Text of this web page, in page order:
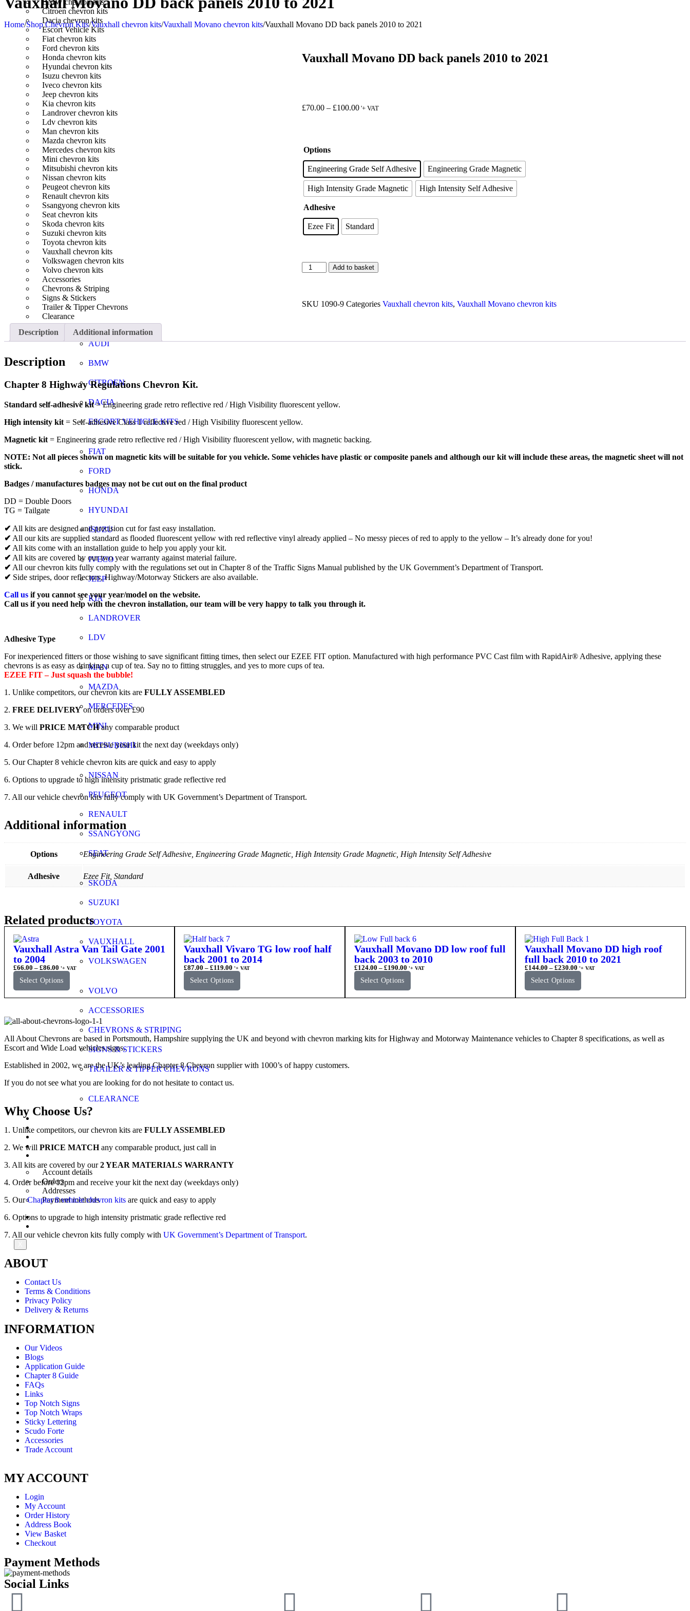
BMW chevron kits
Citroen chevron kits
Dacia chevron kits
Escort Vehicle Kits
Fiat chevron kits
Ford chevron kits
Honda chevron kits
Hyundai chevron kits
Isuzu chevron kits
Iveco chevron kits
Jeep chevron kits
Kia chevron kits
Landrover chevron kits
Ldv chevron kits
Man chevron kits
Mazda chevron kits
Mercedes chevron kits
Mini chevron kits
Mitsubishi chevron kits
Nissan chevron kits
Peugeot chevron kits
Renault chevron kits
Ssangyong chevron kits
Seat chevron kits
Skoda chevron kits
Suzuki chevron kits
Toyota chevron kits
Vauxhall chevron kits
Volkswagen chevron kits
Volvo chevron kits
Accessories
Chevrons & Striping
Signs & Stickers
Trailer & Tipper Chevrons
Clearance
AUDI
BMW
CITROEN
DACIA
ESCORT VEHICLE KITS
FIAT
FORD
HONDA
HYUNDAI
ISUZU
IVECO
JEEP
KIA
LANDROVER
LDV
MAN
MAZDA
MERCEDES
MINI
MITSUBISHI
NISSAN
PEUGEOT
RENAULT
SSANGYONG
SEAT
SKODA
SUZUKI
TOYOTA
VAUXHALL
VOLKSWAGEN
VOLVO
ACCESSORIES
CHEVRONS & STRIPING
SIGNS & STICKERS
TRAILER & TIPPER CHEVRONS
CLEARANCE
Application Guide
Videos
Gallery
Account details
Orders
Addresses
Payment methods
Trade Account
Home/Shop Chevron Kits/Vauxhall chevron kits/Vauxhall Movano chevron kits/Vauxhall Movano DD back panels 2010 to 2021
Vauxhall Movano DD back panels 2010 to 2021
£70.00 – £100.00 '+ VAT
Options
Engineering Grade Self Adhesive Engineering Grade Magnetic
High Intensity Grade Magnetic High Intensity Self Adhesive
Adhesive
Ezee Fit Standard
Add to basket
SKU 1090-9 Categories Vauxhall chevron kits, Vauxhall Movano chevron kits
Description Additional information
Description
Chapter 8 Highway Regulations Chevron Kit.
Standard self-adhesive kit= Engineering grade retro reflective red / High Visibility fluorescent yellow.
High intensity kit = Self-adhesive Class 1 reflective red / High Visibility fluorescent yellow.
Magnetic kit = Engineering grade retro reflective red / High Visibility fluorescent yellow, with magnetic backing.
NOTE: Not all pieces shown on magnetic kits will be suitable for you vehicle. Some vehicles have plastic or composite panels and although our kit will include these areas, the magnetic sheet will not
stick.
Badges / manufactures badges may not be cut out on the final product
DD = Double Doors
TG = Tailgate
✔ All kits are designed and precision cut for fast easy installation.
✔ All our kits are supplied standard as flooded fluorescent yellow with red reflective vinyl already applied – No messy pieces of red to apply to the yellow – It’s already done for you!
✔ All kits come with an installation guide to help you apply your kit.
✔ All kits are covered by our two year warranty against material failure.
✔ All our chevron kits fully comply with the regulations set out in Chapter 8 of the Traffic Signs Manual published by the UK Government’s Department of Transport.
✔ Side stripes, door reflectors, Highway/Motorway Stickers are also available.
Call us if you cannot see your year/model on the website.
Call us if you need help with the chevron installation, our team will be very happy to talk you through it.
Adhesive Type
For inexperienced fitters or those wishing to save significant fitting times, then select our EZEE FIT option. Manufactured with high performance PVC Cast film with RapidAir® Adhesive, applying these
chevrons is as easy as drinking a cup of tea. Say no to fitting struggles, and yes to more cups of tea.
EZEE FIT – Just squash the bubble!
1. Unlike competitors, our chevron kits are FULLY ASSEMBLED
2. FREE DELIVERYon orders over £90
3. We will PRICE MATCHany comparable product
4. Order before 12pm and receive your kit the next day (weekdays only)
5. Our Chapter 8 vehicle chevron kits are quick and easy to apply
6. Options to upgrade to high intensity pristmatic grade reflective red
7. All our vehicle chevron kits fully comply with UK Government’s Department of Transport.
Additional information
Options Engineering Grade Self Adhesive, Engineering Grade Magnetic, High Intensity Grade Magnetic, High Intensity Self Adhesive
Adhesive Ezee Fit, Standard
Related products
Vauxhall Astra Van Tail Gate 2001
to 2004
£66.00 – £86.00 '+ VAT
Select Options
Vauxhall Vivaro TG low roof half
back 2001 to 2014
£87.00 – £119.00 '+ VAT
Select Options
Vauxhall Movano DD low roof full
back 2003 to 2010
£124.00 – £190.00 '+ VAT
Select Options
Vauxhall Movano DD high roof
full back 2010 to 2021
£144.00 – £230.00 '+ VAT
Select Options
All About Chevrons are based in Portsmouth, Hampshire supplying the UK and beyond with chevron marking kits for Highway and Motorway Maintenance vehicles to Chapter 8 specifications, as well as
Escort and Wide Load vehicles signs.
Established in 2002, we are the UK’s leading Chapter 8 Chevron supplier with 1000’s of happy customers.
If you do not see what you are looking for do not hesitate to contact us.
Why Choose Us?
1. Unlike competitors, our chevron kits are FULLY ASSEMBLED
2. We will PRICE MATCHany comparable product, just call in
3. All kits are covered by our2 YEAR MATERIALS WARRANTY
4. Order before 12pm and receive your kit the next day (weekdays only)
5. OurChapter 8 vehicle chevron kits are quick and easy to apply
6. Options to upgrade to high intensity pristmatic grade reflective red
7. All our vehicle chevron kits fully comply with UK Government’s Department of Transport.
ABOUT
Contact Us
Terms & Conditions
Privacy Policy
Delivery & Returns
INFORMATION
Our Videos
Blogs
Application Guide
Chapter 8 Guide
FAQs
Links
Top Notch Signs
Top Notch Wraps
Sticky Lettering
Scudo Forte
Accessories
Trade Account
MY ACCOUNT
Login
My Account
Order History
Address Book
View Basket
Checkout
Payment Methods
Social Links